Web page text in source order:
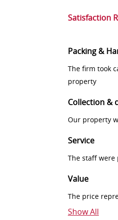
Satisfaction
Packing &
The firm took
property
Collection &
Our property
Service
The staff
Value
The price
Show All